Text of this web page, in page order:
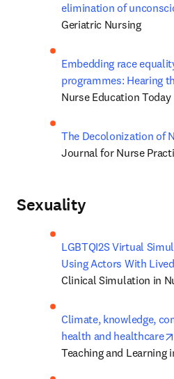
elimination of
Geriatric Nursing
Embedding race
programmes: Hearing
Nurse Education Today
The Decolonization of
Journal for Nurse
Sexuality
LGBTQI2S Virtual
Using Actors With
Clinical Simulation in
Climate, knowledge,
health and healthcare
Teaching and Learning